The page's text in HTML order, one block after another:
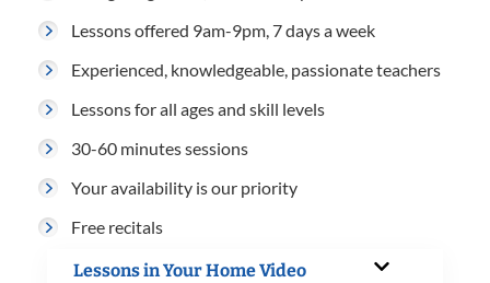
Lessons offered 9am-9pm, 7 days a week
Experienced, knowledgeable, passionate teachers
Lessons for all ages and skill levels
30-60 minutes sessions
Your availability is our priority
Free recitals
Lessons in Your Home Video